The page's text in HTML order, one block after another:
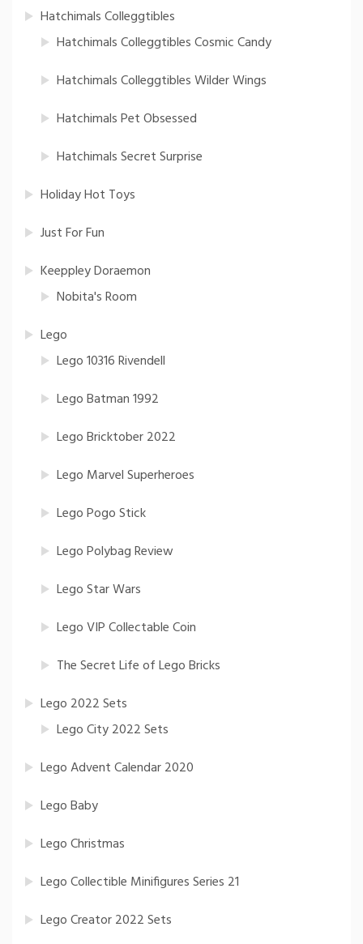
Hatchimals Colleggtibles
Hatchimals Colleggtibles Cosmic Candy
Hatchimals Colleggtibles Wilder Wings
Hatchimals Pet Obsessed
Hatchimals Secret Surprise
Holiday Hot Toys
Just For Fun
Keeppley Doraemon
Nobita's Room
Lego
Lego 10316 Rivendell
Lego Batman 1992
Lego Bricktober 2022
Lego Marvel Superheroes
Lego Pogo Stick
Lego Polybag Review
Lego Star Wars
Lego VIP Collectable Coin
The Secret Life of Lego Bricks
Lego 2022 Sets
Lego City 2022 Sets
Lego Advent Calendar 2020
Lego Baby
Lego Christmas
Lego Collectible Minifigures Series 21
Lego Creator 2022 Sets